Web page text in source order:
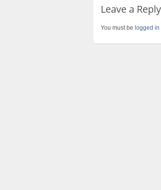
Leave a Reply
You must be logged in